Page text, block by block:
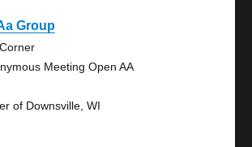
Group
Meeting Open AA
of Downsville, WI